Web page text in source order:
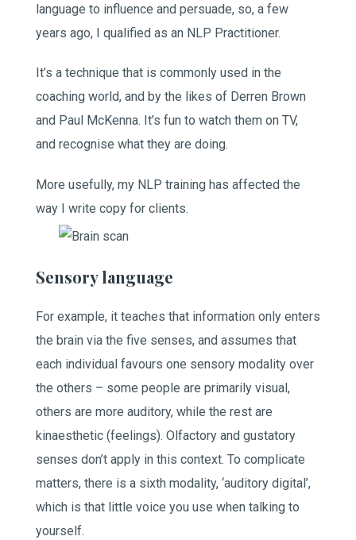
language to influence and persuade, so, a few
years ago, I qualified as an NLP Practitioner.
It’s a technique that is commonly used in the
coaching world, and by the likes of Derren Brown
and Paul McKenna. It’s fun to watch them on TV,
and recognise what they are doing.
More usefully, my NLP training has affected the
way I write copy for clients.
Sensory language
For example, it teaches that information only enters
the brain via the five senses, and assumes that
each individual favours one sensory modality over
the others – some people are primarily visual,
others are more auditory, while the rest are
kinaesthetic (feelings). Olfactory and gustatory
senses don’t apply in this context. To complicate
matters, there is a sixth modality, ‘auditory digital’,
which is that little voice you use when talking to
yourself.